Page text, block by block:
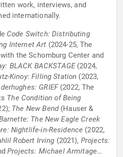
work, interviews, and
internationally.
Code Switch: Distributing
Internet Art (2024-25, The
the Schomburg Center and
BLACK BACKSTAGE(2024,
Kinoy: Filling Station (2023,
GRIEF(2022, The
The Condition of Being
The New Bend(Hauser &
The New Eagle Creek
Nightlife-in-Residence (2022,
Robert Irving (2021), Projects:
Projects: Michael Armitage